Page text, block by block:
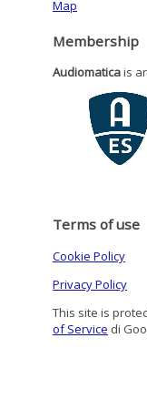
Map
Membership
Audiomaticais
Terms of use
Cookie Policy
Privacy Policy
This site is
of Service di